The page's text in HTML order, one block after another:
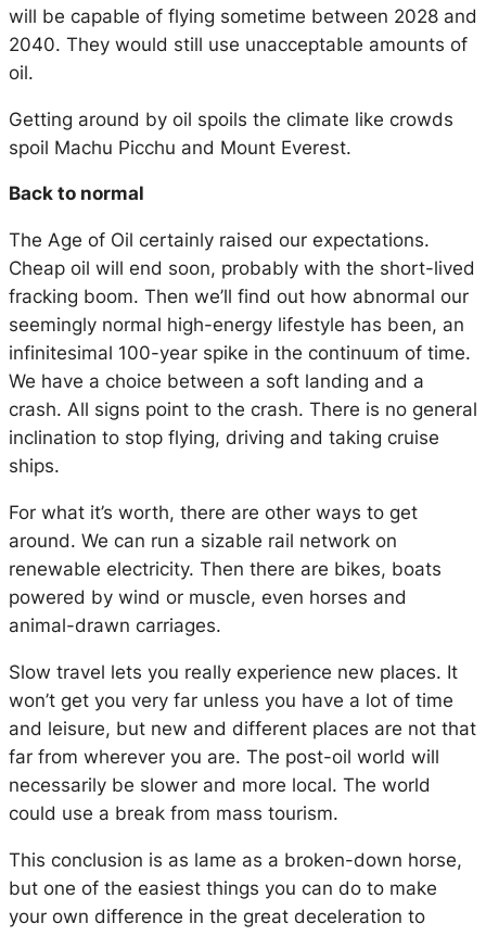
will be capable of flying sometime between 2028 and
2040. They would still use unacceptable amounts of
oil.
Getting around by oil spoils the climate like crowds
spoil Machu Picchu and Mount Everest.
Back to normal
The Age of Oil certainly raised our expectations.
Cheap oil will end soon, probably with the short-lived
fracking boom. Then we’ll find out how abnormal our
seemingly normal high-energy lifestyle has been, an
infinitesimal 100-year spike in the continuum of time.
We have a choice between a soft landing and a
crash. All signs point to the crash. There is no general
inclination to stop flying, driving and taking cruise
ships.
For what it’s worth, there are other ways to get
around. We can run a sizable rail network on
renewable electricity. Then there are bikes, boats
powered by wind or muscle, even horses and
animal-drawn carriages.
Slow travel lets you really experience new places. It
won’t get you very far unless you have a lot of time
and leisure, but new and different places are not that
far from wherever you are. The post-oil world will
necessarily be slower and more local. The world
could use a break from mass tourism.
This conclusion is as lame as a broken-down horse,
but one of the easiest things you can do to make
your own difference in the great deceleration to